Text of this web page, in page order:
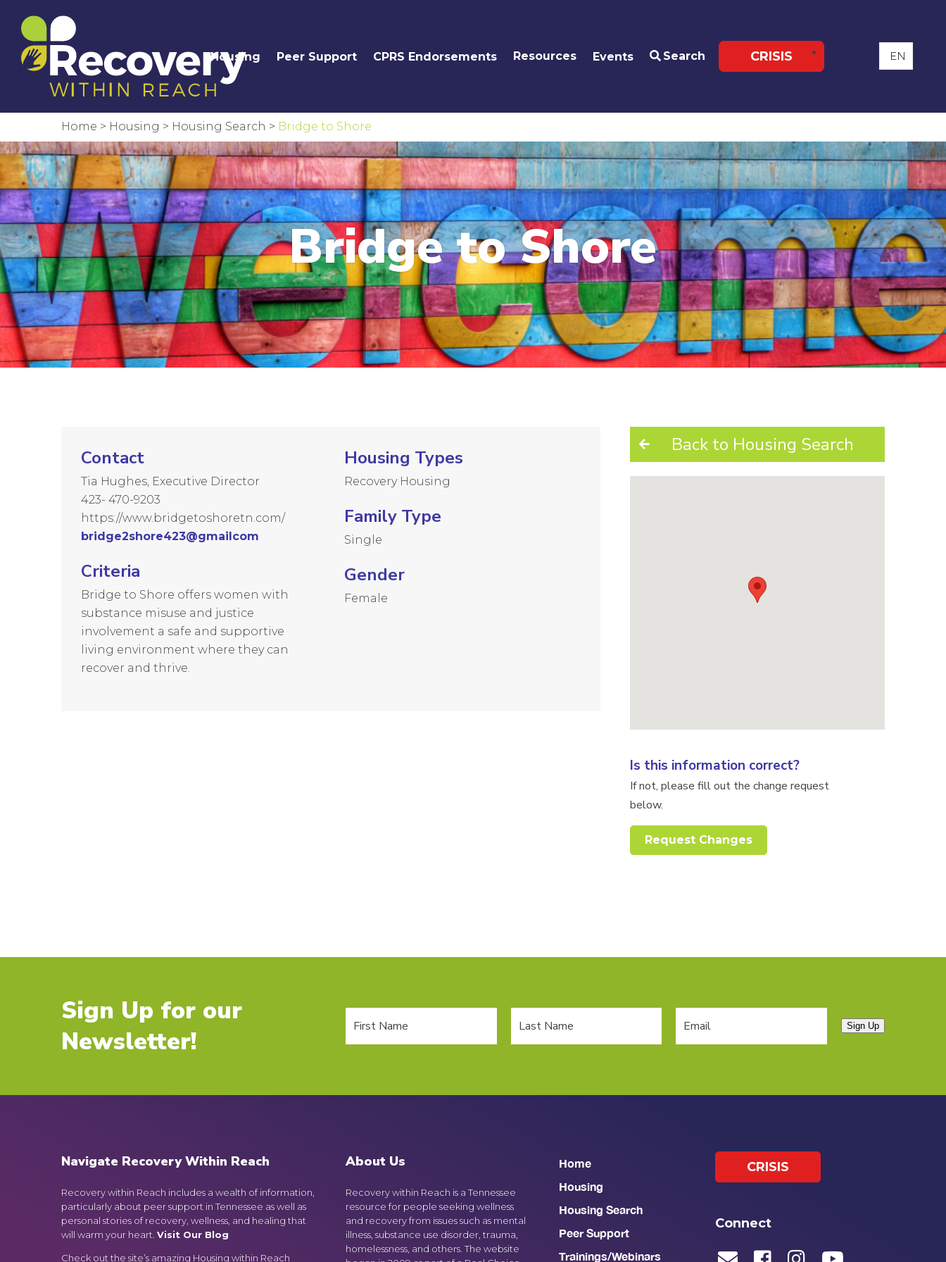
Housing Peer Support CPRS Endorsements Resources Events Search CRISIS
Home > Housing > Housing Search > Bridge to Shore
Bridge to Shore
Back to Housing Search
Is this information correct?
If not, please fill out the change request
below.
Request Changes
Contact
Tia Hughes, Executive Director
423- 470-9203
https://www.bridgetoshoretn.com/
bridge2shore423@gmailcom
Criteria
Bridge to Shore offers women with
substance misuse and justice
involvement a safe and supportive
living environment where they can
recover and thrive.
Housing Types
Recovery Housing
Family Type
Single
Gender
Female
Sign Up for our
Newsletter!
Sign Up
Navigate Recovery Within Reach
Recovery within Reach includes a wealth of information,
particularly about peer support in Tennessee as well as
personal stories of recovery, wellness, and healing that
will warm your heart. Visit Our Blog
Check out the site’s amazing Housing within Reach
About Us
Recovery within Reach is a Tennessee
resource for people seeking wellness
and recovery from issues such as mental
illness, substance use disorder, trauma,
homelessness, and others. The website
Home
Housing
Housing Search
Peer Support
Trainings/Webinars
CRISIS
Connect